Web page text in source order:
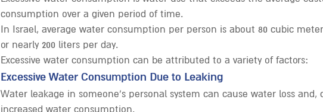
consumption over a given period of time.
In Israel, average water consumption per person is about 80 cubic
or nearly 200 liters per day.
Excessive water consumption can be attributed to a variety of factors:
Excessive Water Consumption Due to Leaking
Water leakage in someone’s personal system can cause water loss and,
increased water consumption.